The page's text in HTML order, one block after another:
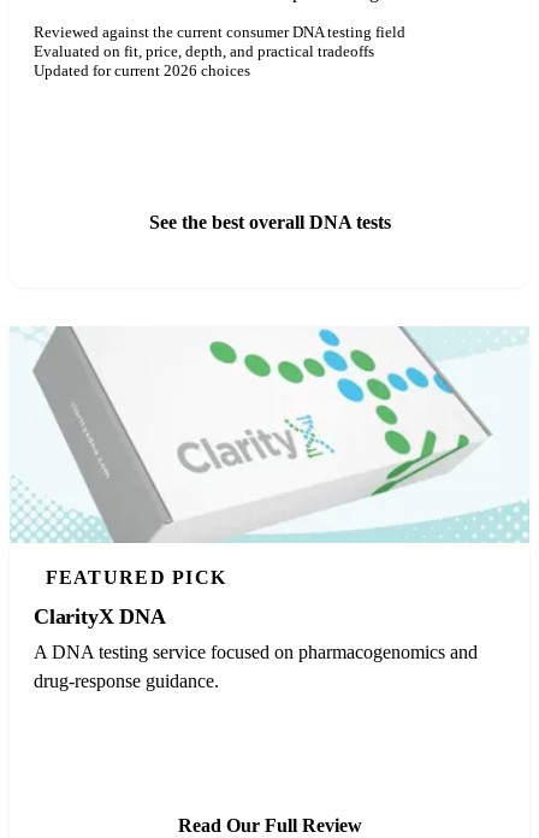
Reviewed against the current consumer DNA testing field
Evaluated on fit, price, depth, and practical tradeoffs
Updated for current 2026 choices
See the best overall DNA tests
FEATURED PICK
ClarityX DNA
A DNA testing service focused on pharmacogenomics and
drug-response guidance.
Read Our Full Review